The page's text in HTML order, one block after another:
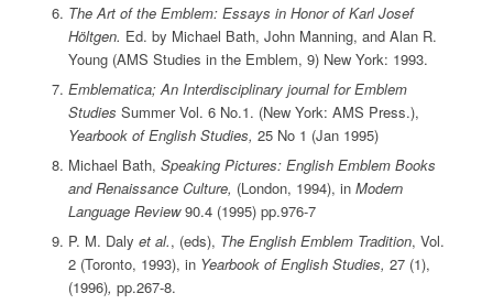
The Art of the Emblem: Essays in Honor of Karl Josef
Höltgen. Ed. by Michael Bath, John Manning, and Alan R.
Young (AMS Studies in the Emblem, 9) New York: 1993.
Emblematica; An Interdisciplinary journal for Emblem
Studies Summer Vol. 6 No.1. (New York: AMS Press.),
Yearbook of English Studies, 25 No 1 (Jan 1995)
Michael Bath, Speaking Pictures: English Emblem Books
and Renaissance Culture, (London, 1994), in Modern
Language Review90.4 (1995) pp.976-7
P. M. Daly et al., (eds), The English Emblem Tradition, Vol.
2 (Toronto, 1993), inYearbook of English Studies, 27 (1),
(1996), pp.267-8.